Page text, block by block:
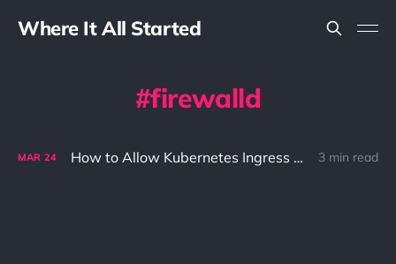
Where It All Started
firewalld
MAR 24 How to Allow Kubernetes Ingress Traffic with Firewalld Enabled: A Step-by-Step Guide 3 min read